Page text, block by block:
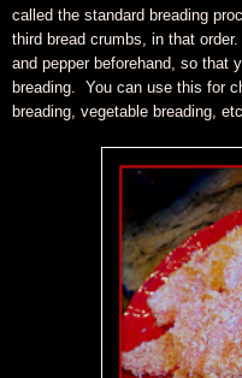
called the standard breading
third bread crumbs, in that
and pepper beforehand, so that
breading. You can use this for
breading, vegetable breading,